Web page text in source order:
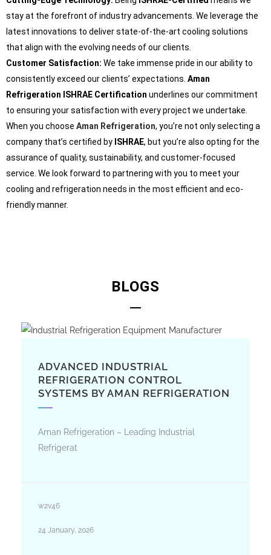
stay at the forefront of industry advancements. We leverage the
latest innovations to deliver state-of-the-art cooling solutions
that align with the evolving needs of our clients.
Customer Satisfaction: We take immense pride in our ability to
consistently exceed our clients’ expectations. Aman
Refrigeration ISHRAE Certification underlines our commitment
to ensuring your satisfaction with every project we undertake.
When you choose Aman Refrigeration, you’re not only selecting a
company that’s certified by ISHRAE, but you’re also opting for the
assurance of quality, sustainability, and customer-focused
service. We look forward to partnering with you to meet your
cooling and refrigeration needs in the most efficient and eco-
friendly manner.
BLOGS
ADVANCED INDUSTRIAL
REFRIGERATION CONTROL
SYSTEMS BY AMAN REFRIGERATION
Aman Refrigeration – Leading Industrial
Refrigerat
w2v46
24 January, 2026